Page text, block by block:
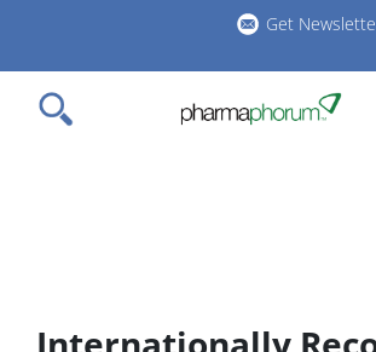
main
content
Get